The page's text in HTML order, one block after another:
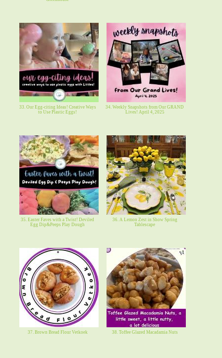
33. Our Egg-citing Ideas! Creative Ways
to Use Plastic Eggs!
34. Weekly Snapshots from Our GRAND
Lives! April 4, 2025
35. Easter Faves with a Twist! Deviled
Egg Dip&Peeps Play Dough
36. A Lemon Zest in Show Spring
Tablescape
37. Brown Bread Flour Vetkoek 38. Toffee Glazed Macadamia Nuts